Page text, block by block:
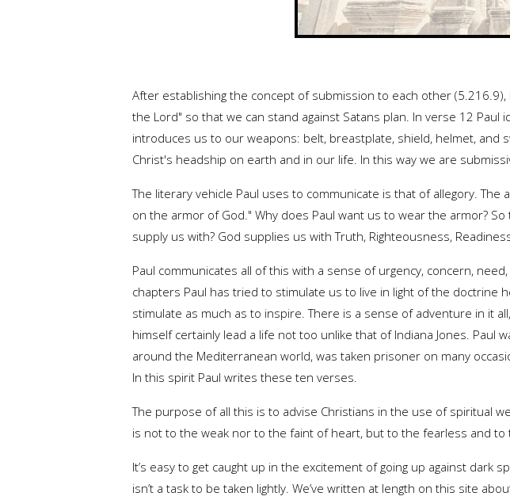
After establishing the concept of submission to each other
the Lord" so that we can stand against Satans plan. In verse 12
introduces us to our weapons: belt, breastplate, shield, helmet, and
Christ's headship on earth and in our life. In this way we are
The literary vehicle Paul uses to communicate is that of allegory.
on the armor of God." Why does Paul want us to wear the armor?
supply us with? God supplies us with Truth, Righteousness,
Paul communicates all of this with a sense of urgency, concern,
chapters Paul has tried to stimulate us to live in light of the
stimulate as much as to inspire. There is a sense of adventure in it
himself certainly lead a life not too unlike that of Indiana Jones. Paul
around the Mediterranean world, was taken prisoner on many
In this spirit Paul writes these ten verses.
The purpose of all this is to advise Christians in the use of spiritual
is not to the weak nor to the faint of heart, but to the fearless and
It’s easy to get caught up in the excitement of going up against
isn’t a task to be taken lightly. We’ve written at length on this site